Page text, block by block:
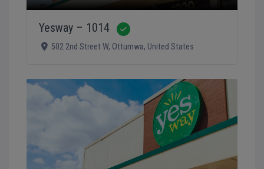
Yesway – 1014
502 2nd Street W, Ottumwa, United States